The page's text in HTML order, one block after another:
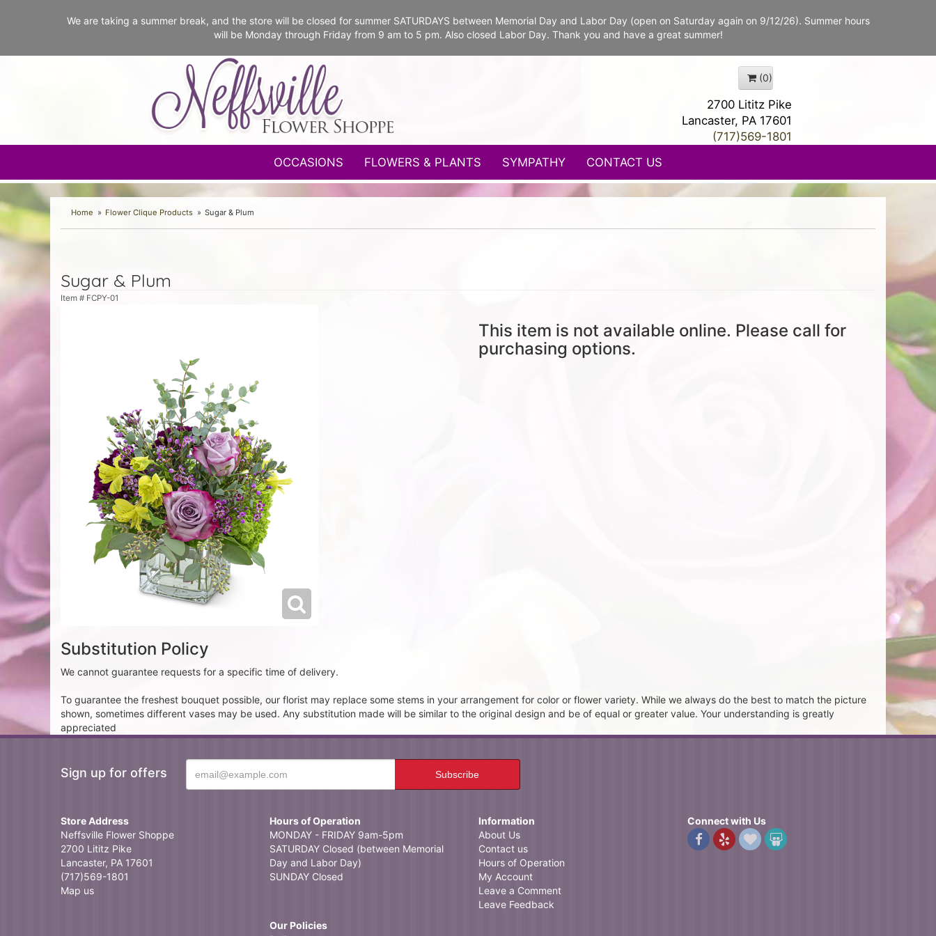
We are taking a summer break, and the store will be closed for summer SATURDAYS between Memorial Day and Labor Day (open on Saturday again on 9/12/26). Summer hours
will be Monday through Friday from 9 am to 5 pm. Also closed Labor Day. Thank you and have a great summer!
(0)
2700 Lititz Pike
Lancaster, PA 17601
(717)569-1801
OCCASIONS
FLOWERS & PLANTS SYMPATHY CONTACT US
Home Flower Clique Products Sugar & Plum
Sugar & Plum
Item # FCPY-01
This item is not available online. Please call for
purchasing options.
Substitution Policy
We cannot guarantee requests for a specific time of delivery.
To guarantee the freshest bouquet possible, our florist may replace some stems in your arrangement for color or flower variety. While we always do the best to match the picture
shown, sometimes different vases may be used. Any substitution made will be similar to the original design and be of equal or greater value. Your understanding is greatly
appreciated
Sign up for offers
Store Address
Neffsville Flower Shoppe
2700 Lititz Pike
Lancaster, PA 17601
(717)569-1801
Map us
Hours of Operation
MONDAY - FRIDAY 9am-5pm
SATURDAY Closed (between Memorial
Day and Labor Day)
SUNDAY Closed
Our Policies
Information
About Us
Contact us
Hours of Operation
My Account
Leave a Comment
Leave Feedback
Connect with Us